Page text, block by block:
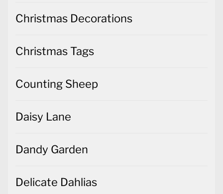
Christmas Decorations
Christmas Tags
Counting Sheep
Daisy Lane
Dandy Garden
Delicate Dahlias